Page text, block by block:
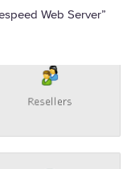
Web Server”